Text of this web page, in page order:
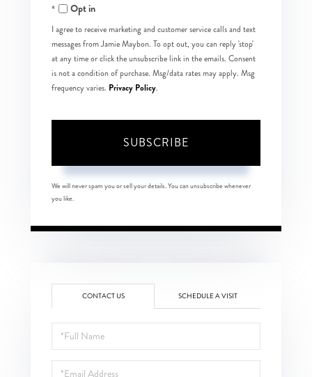
EmailOpt in
I agree to receive marketing and customer service calls and text
messages from Jamie Maybon. To opt out, you can reply 'stop'
at any time or click the unsubscribe link in the emails. Consent
is not a condition of purchase. Msg/data rates may apply. Msg
frequency varies. Privacy Policy.
SUBSCRIBE
We will never spam you or sell your details. You can unsubscribe whenever
you like.
CONTACT US SCHEDULE A VISIT
Full
Name
Email